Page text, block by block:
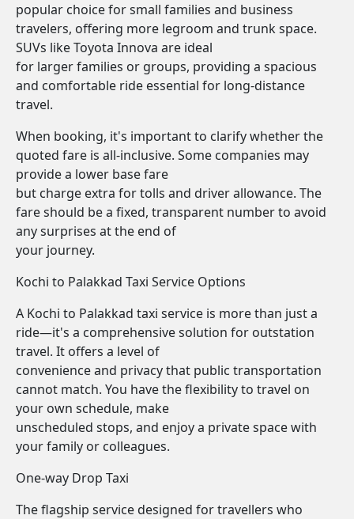
popular choice for small families and business
travelers, offering more legroom and trunk space.
SUVs like Toyota Innova are ideal
for larger families or groups, providing a spacious
and comfortable ride essential for long-distance
travel.
When booking, it's important to clarify whether the
quoted fare is all-inclusive. Some companies may
provide a lower base fare
but charge extra for tolls and driver allowance. The
fare should be a fixed, transparent number to avoid
any surprises at the end of
your journey.
Kochi to Palakkad Taxi Service Options
A Kochi to Palakkad taxi service is more than just a
ride—it's a comprehensive solution for outstation
travel. It offers a level of
convenience and privacy that public transportation
cannot match. You have the flexibility to travel on
your own schedule, make
unscheduled stops, and enjoy a private space with
your family or colleagues.
One-way Drop Taxi
The flagship service designed for travellers who